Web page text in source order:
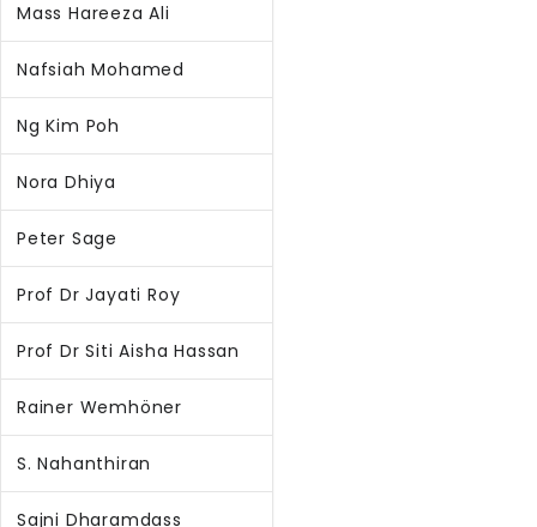
Mass Hareeza Ali
Nafsiah Mohamed
Ng Kim Poh
Nora Dhiya
Peter Sage
Prof Dr Jayati Roy
Prof Dr Siti Aisha Hassan
Rainer Wemhöner
S. Nahanthiran
Sajni Dharamdass